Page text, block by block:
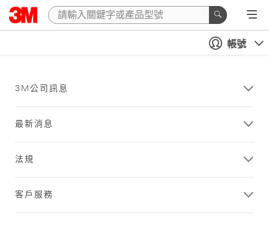
帳號
3M公司訊息
最新消息
法規
客戶服務